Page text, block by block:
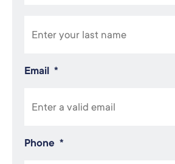
Email *
Phone *